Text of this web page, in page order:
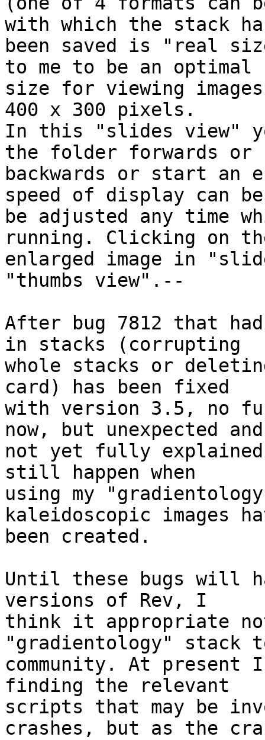
with which the stack
been saved is "real
to me to be an optimal
size for viewing
400 x 300 pixels.
In this "slides view"
the folder forwards or
backwards or start an
speed of display can
be adjusted any time
running. Clicking on
enlarged image in
"thumbs view".--
After bug 7812 that
in stacks (corrupting
whole stacks or
card) has been fixed
with version 3.5, no
now, but unexpected
not yet fully explained
still happen when
using my
kaleidoscopic images
been created.
Until these bugs will
versions of Rev, I
think it appropriate
"gradientology" stack
community. At present
finding the relevant
scripts that may be
crashes, but as the